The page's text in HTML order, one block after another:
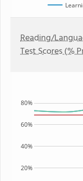
Reading/
Test Scores (%
20%
40%
60%
80%